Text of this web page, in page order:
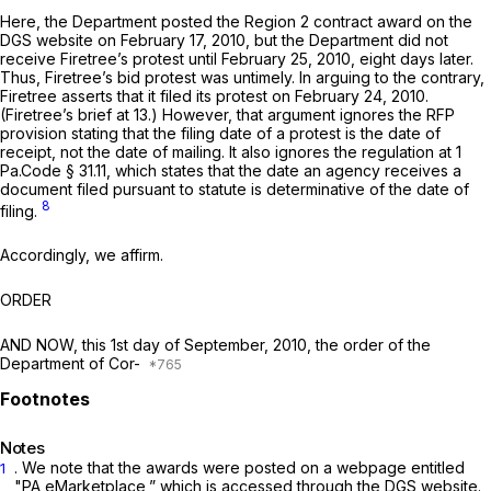
Here, the Department posted the Region 2 contract award on the
DGS website on February 17, 2010, but the Department did not
receive Firetree’s protest until February 25, 2010, eight days later.
Thus, Firetree’s bid protest was untimely. In arguing to the contrary,
Firetree asserts that it filed its protest on February 24, 2010.
(Firetree’s brief at 13.) However, that argument ignores the RFP
provision stating that the filing date of a protest is the date of
receipt, not the date of mailing. It also ignores the regulation at 1
Pa.Code § 31.11 , which states that the date an agency receives a
document filed pursuant to statute is determinative of the date of
filing.
8
Accordingly, we affirm.
ORDER
AND NOW, this 1st day of September, 2010, the order of the
Department of Cor-
Notes
1
. We note that the awards were posted on a webpage entitled
"PA eMarketplace,” which is accessed through the DGS website.